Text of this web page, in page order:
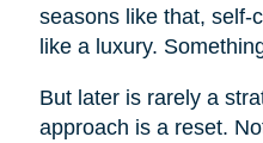
seasons like that, self-
like a luxury.
But later is rarely a
approach is a reset.